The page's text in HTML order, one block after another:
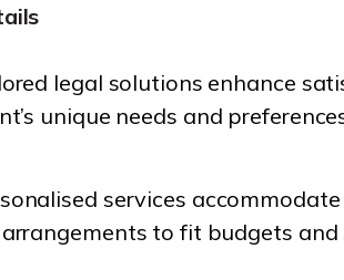
legal solutions enhance
unique needs and
services
to fit budgets and